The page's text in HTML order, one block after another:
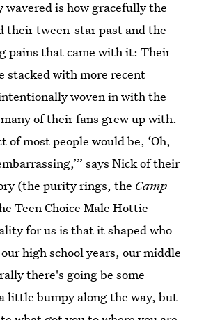
wavered is how gracefully the
their tween-star past and the
pains that came with it: Their
stacked with more recent
woven in with the
of their fans grew up with.
most people would be, ‘Oh,
says Nick of their
(the purity rings, the Camp
Teen Choice Male Hottie
for us is that it shaped who
high school years, our middle
there's going be some
little bumpy along the way, but